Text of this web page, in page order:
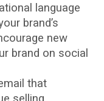
language
brand’s
new
brand on social
that